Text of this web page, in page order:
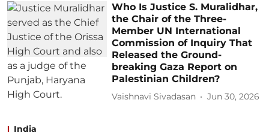
Who Is Justice S. Muralidhar,
the Chair of the Three-
Member UN International
Commission of Inquiry That
Released the Ground-
breaking Gaza Report on
Palestinian Children?
Vaishnavi Sivadasan Jun 30, 2026
India